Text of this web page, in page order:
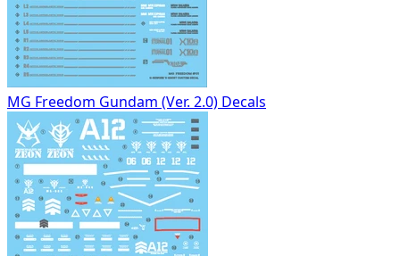
MG Freedom Gundam (Ver. 2.0) Decals